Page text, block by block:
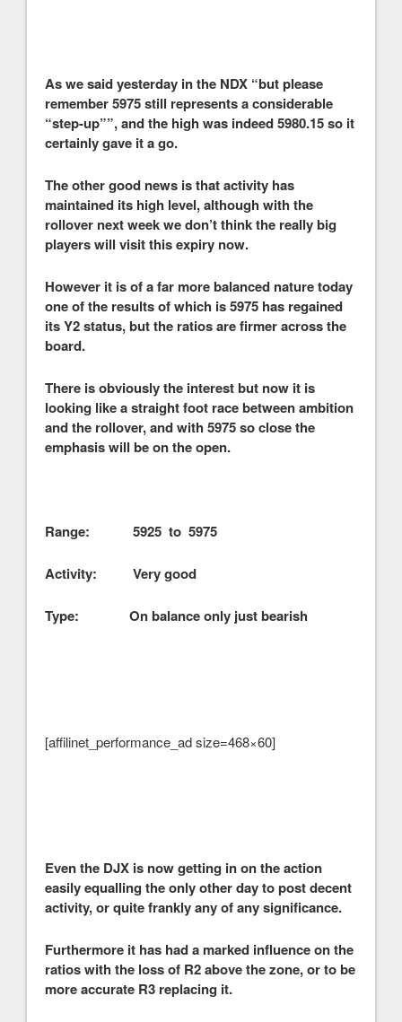
As we said yesterday in the NDX “but please
remember 5975 still represents a considerable
“step-up””, and the high was indeed 5980.15 so it
certainly gave it a go.
The other good news is that activity has
maintained its high level, although with the
rollover next week we don’t think the really big
players will visit this expiry now.
However it is of a far more balanced nature today
one of the results of which is 5975 has regained
its Y2 status, but the ratios are firmer across the
board.
There is obviously the interest but now it is
looking like a straight foot race between ambition
and the rollover, and with 5975 so close the
emphasis will be on the open.
Range: 5925 to 5975
Activity: Very good
Type: On balance only just bearish
[affilinet_performance_ad size=468×60]
Even the DJX is now getting in on the action
easily equalling the only other day to post decent
activity, or quite frankly any of any significance.
Furthermore it has had a marked influence on the
ratios with the loss of R2 above the zone, or to be
more accurate R3 replacing it.